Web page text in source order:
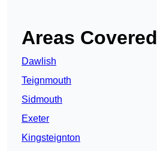
Areas Covered
Dawlish
Teignmouth
Sidmouth
Exeter
Kingsteignton